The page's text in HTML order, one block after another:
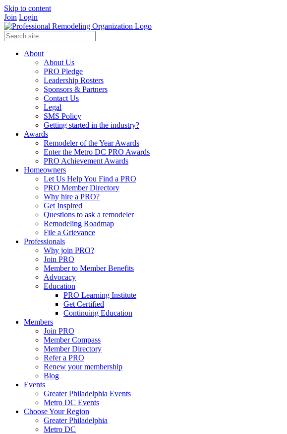
Skip to content
Join Login
About
About Us
PRO Pledge
Leadership Rosters
Sponsors & Partners
Contact Us
Legal
SMS Policy
Getting started in the industry?
Awards
Remodeler of the Year Awards
Enter the Metro DC PRO Awards
PRO Achievement Awards
Homeowners
Let Us Help You Find a PRO
PRO Member Directory
Why hire a PRO?
Get Inspired
Questions to ask a remodeler
Remodeling Roadmap
File a Grievance
Professionals
Why join PRO?
Join PRO
Member to Member Benefits
Advocacy
Education
PRO Learning Institute
Get Certified
Continuing Education
Members
Join PRO
Member Compass
Member Directory
Refer a PRO
Renew your membership
Blog
Events
Greater Philadelphia Events
Metro DC Events
Choose Your Region
Greater Philadelphia
Metro DC